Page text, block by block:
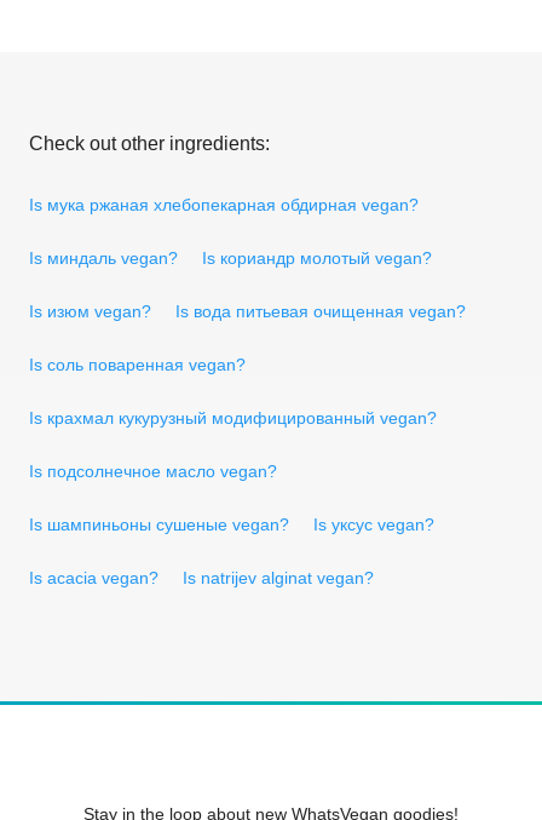
Check out other ingredients:
Is мука ржаная хлебопекарная обдирная vegan?
Is миндаль vegan? Is кориандр молотый vegan?
Is изюм vegan? Is вода питьевая очищенная vegan?
Is соль поваренная vegan?
Is крахмал кукурузный модифицированный vegan?
Is подсолнечное масло vegan?
Is шампиньоны сушеные vegan? Is уксус vegan?
Is acacia vegan? Is natrijev alginat vegan?
Stay in the loop about new WhatsVegan goodies!